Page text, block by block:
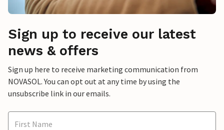
Sign up to receive our latest
news & offers
Sign up here to receive marketing communication from
NOVASOL. You can opt out at any time by using the
unsubscribe link in our emails.